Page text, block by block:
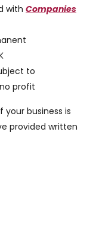
with Companies
to
profit
your business is
provided written